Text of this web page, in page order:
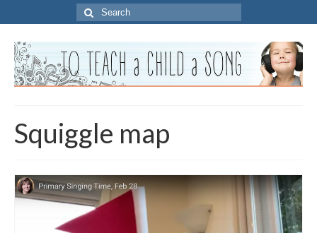
Search
for:
Squiggle map